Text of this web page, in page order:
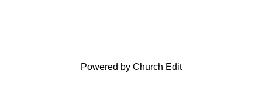
Powered by Church Edit